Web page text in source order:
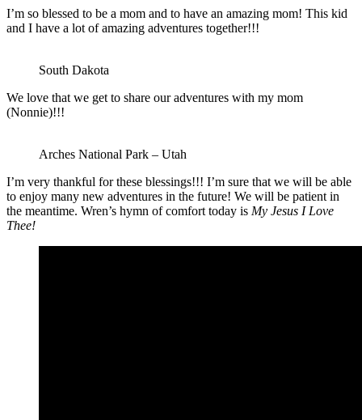
I’m so blessed to be a mom and to have an amazing mom! This kid
and I have a lot of amazing adventures together!!!
South Dakota
We love that we get to share our adventures with my mom
(Nonnie)!!!
Arches National Park – Utah
I’m very thankful for these blessings!!! I’m sure that we will be able
to enjoy many new adventures in the future! We will be patient in
the meantime. Wren’s hymn of comfort today is My Jesus I Love
Thee!